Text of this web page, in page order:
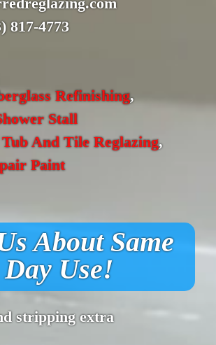
817-4773
Refinishing,
Stall
And Tile Reglazing,
Paint
About Same
Day Use!
stripping extra